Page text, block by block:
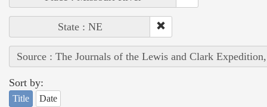
State : NE
Source : The Journals of the Lewis and Clark
Sort by:
Title Date